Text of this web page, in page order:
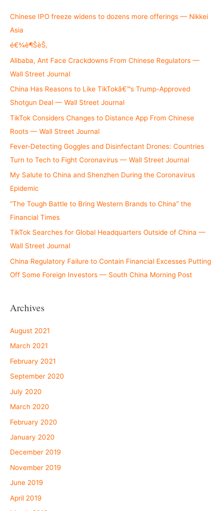
h
f
o
r
:
Chinese IPO freeze widens to dozens more offerings — Nikkei
Asia
é€¾è¶ŠèŠ‚
Alibaba, Ant Face Crackdowns From Chinese Regulators —
Wall Street Journal
China Has Reasons to Like TikTokâ€™s Trump-Approved
Shotgun Deal — Wall Street Journal
TikTok Considers Changes to Distance App From Chinese
Roots — Wall Street Journal
Fever-Detecting Goggles and Disinfectant Drones: Countries
Turn to Tech to Fight Coronavirus — Wall Street Journal
My Salute to China and Shenzhen During the Coronavirus
Epidemic
“The Tough Battle to Bring Western Brands to China” the
Financial Times
TikTok Searches for Global Headquarters Outside of China —
Wall Street Journal
China Regulatory Failure to Contain Financial Excesses Putting
Off Some Foreign Investors — South China Morning Post
Archives
August 2021
March 2021
February 2021
September 2020
July 2020
March 2020
February 2020
January 2020
December 2019
November 2019
June 2019
April 2019